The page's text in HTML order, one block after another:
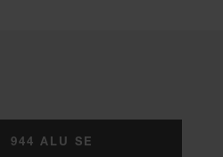
944 ALU SE